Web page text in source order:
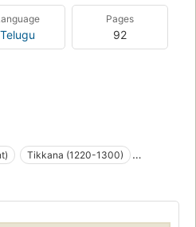
Telugu
Pages
92
Tikkana (1220-1300)